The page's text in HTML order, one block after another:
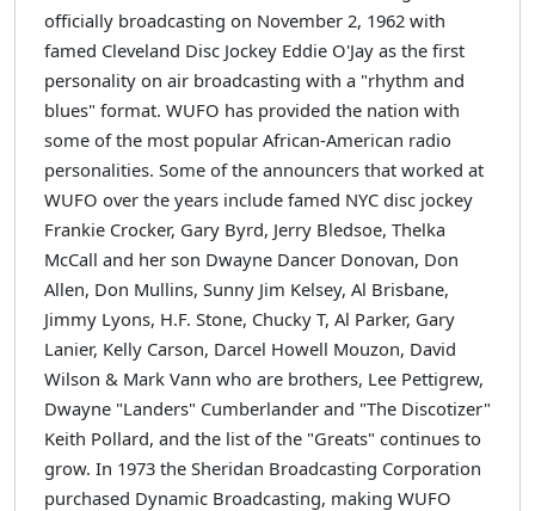
officially broadcasting on November 2, 1962 with
famed Cleveland Disc Jockey Eddie O'Jay as the first
personality on air broadcasting with a "rhythm and
blues" format. WUFO has provided the nation with
some of the most popular African-American radio
personalities. Some of the announcers that worked at
WUFO over the years include famed NYC disc jockey
Frankie Crocker, Gary Byrd, Jerry Bledsoe, Thelka
McCall and her son Dwayne Dancer Donovan, Don
Allen, Don Mullins, Sunny Jim Kelsey, Al Brisbane,
Jimmy Lyons, H.F. Stone, Chucky T, Al Parker, Gary
Lanier, Kelly Carson, Darcel Howell Mouzon, David
Wilson & Mark Vann who are brothers, Lee Pettigrew,
Dwayne "Landers" Cumberlander and "The Discotizer"
Keith Pollard, and the list of the "Greats" continues to
grow. In 1973 the Sheridan Broadcasting Corporation
purchased Dynamic Broadcasting, making WUFO